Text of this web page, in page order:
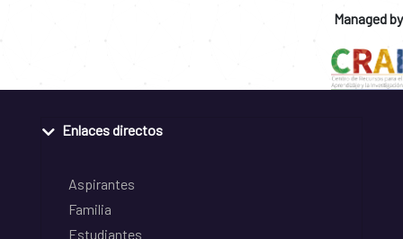
Managed by
Enlaces directos
Aspirantes
Familia
Estudiantes